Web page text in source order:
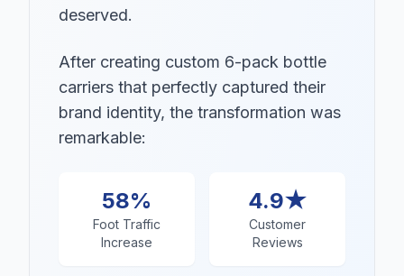
deserved.
After creating custom 6-pack bottle
carriers that perfectly captured their
brand identity, the transformation was
remarkable:
58%
Foot Traffic
Increase
4.9★
Customer
Reviews